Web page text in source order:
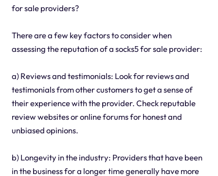
for sale providers?
There are a few key factors to consider when
assessing the reputation of a socks5 for sale provider:
a) Reviews and testimonials: Look for reviews and
testimonials from other customers to get a sense of
their experience with the provider. Check reputable
review websites or online forums for honest and
unbiased opinions.
b) Longevity in the industry: Providers that have been
in the business for a longer time generally have more